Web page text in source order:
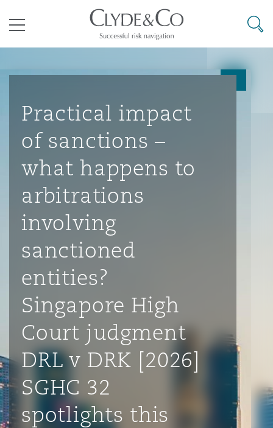
Business Jets
Commerical Dispute
Debt Recovery
Emergency Response & Crisis
Management
Finance & Leasing
Fleet Procurement
商业
企业、商业与合规保险
数据保护与隐私权
劳动、养老金和移民n
金融
知识产权
议解决
Commercial Arbitration
Commercial Litigation
源、海洋与贸易
Energy & Natural Resources
Trade & Commodities
险和再保险
Bermuda Form
Corporate, Commercial &
Employers' & Public Liability
Employment Practices
Energy
目和建筑工程
Construction Disputes
基础设施
PPP/PFI
Public Procurement
房地产
管法规与调查
Anti-Bribery & Corruption
External Investigations
Financial Services
Fraud & White-Collar Crime
Internal Investigations
Professional Services
候变化
& Co Newton - 解锁智能索赔新模式
议融资
Eco Audit
累斯萨拉姆
翰内斯堡
罗比 – 联营办公室
里斯班
隆坡 – 联营办公室
尔本
拉加斯
约热内卢
地亚哥 – 联营办公室
保罗
布扎比
雅得
特兰大
尔加里
加哥
拉斯
佛
萨斯城
伯丁
明翰
里斯托尔
柏林（圣史蒂芬绿地大厦）
塞尔多夫
目录
其礼律所事务所
搜寻
Practical impact
of sanctions –
what happens to
arbitrations
involving
sanctioned
entities?
Singapore High
Court judgment
DRL v DRK [2026]
SGHC 32
spotlights this